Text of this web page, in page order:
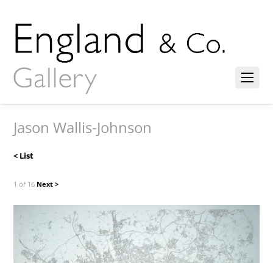
Jason Wallis-Johnson
< List
1 of 16 Next >